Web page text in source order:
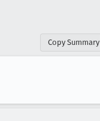
Copy Summary